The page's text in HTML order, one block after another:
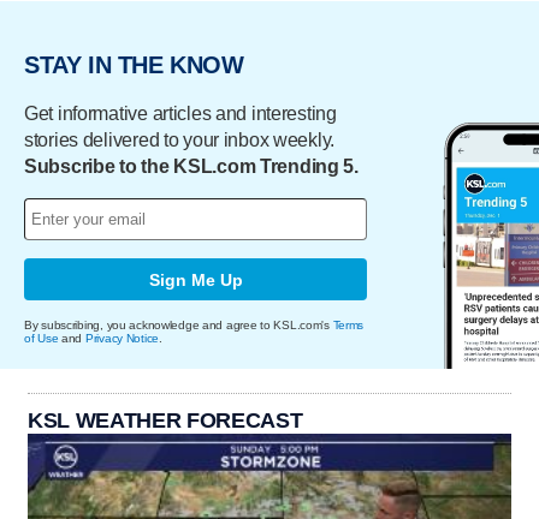
STAY IN THE KNOW
Get informative articles and interesting
stories delivered to your inbox weekly.
Subscribe to the KSL.com Trending 5.
Sign Me Up
By subscribing, you acknowledge and agree to KSL.com's Terms
of Use and Privacy Notice
KSL WEATHER FORECAST